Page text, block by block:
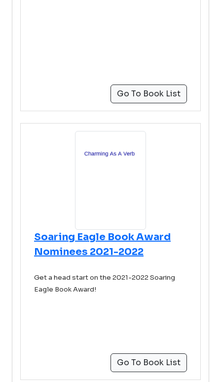
Go To Book List
Soaring Eagle Book Award
Nominees 2021-2022
Get a head start on the 2021-2022 Soaring
Eagle Book Award!
Go To Book List